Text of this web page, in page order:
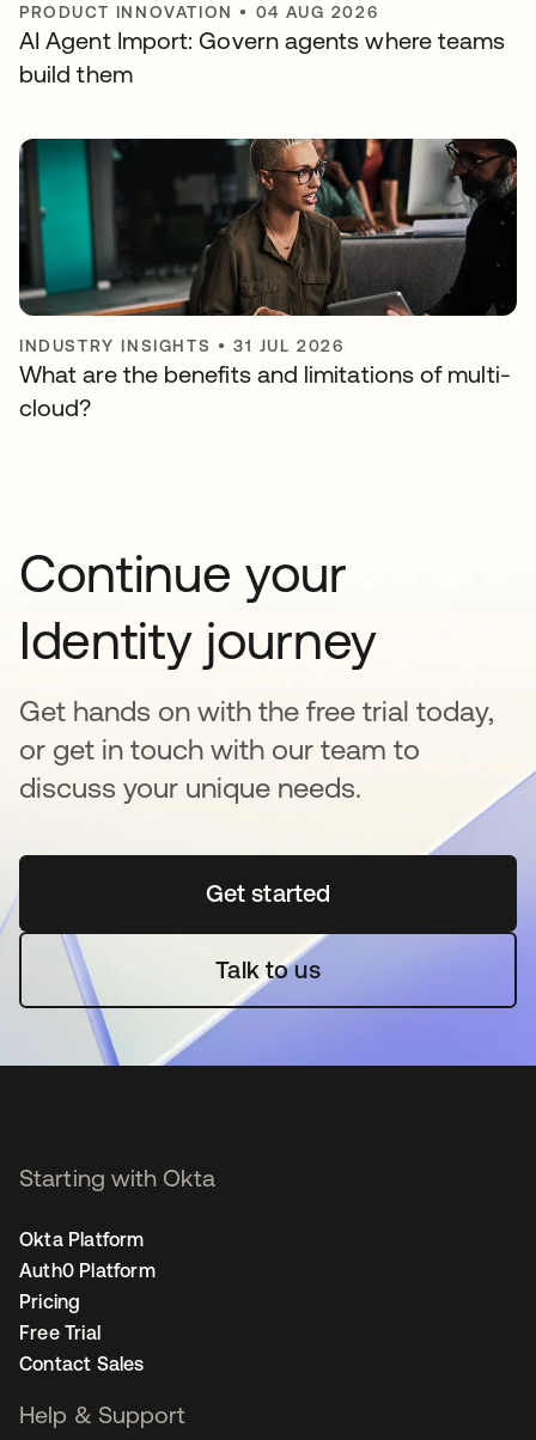
PRODUCT INNOVATION • 04 AUG 2026
AI Agent Import: Govern agents where teams
build them
INDUSTRY INSIGHTS •31 JUL 2026
What are the benefits and limitations of multi-
cloud?
Continue your
Identity journey
Get hands on with the free trial today,
or get in touch with our team to
discuss your unique needs.
Get startedopens in a new tab
Talk to us
Starting with Okta
Okta Platform
Auth0 Platform
Pricing
Free Trial
Contact Sales
Help & Support